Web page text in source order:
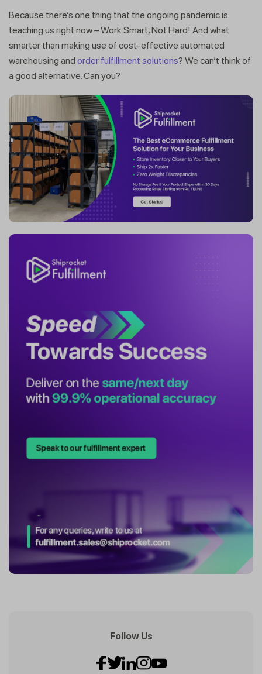
Because there’s one thing that the ongoing pandemic is
teaching us right now – Work Smart, Not Hard! And what
smarter than making use of cost-effective automated
warehousing and order fulfillment solutions? We can’t think of
a good alternative. Can you?
Follow Us